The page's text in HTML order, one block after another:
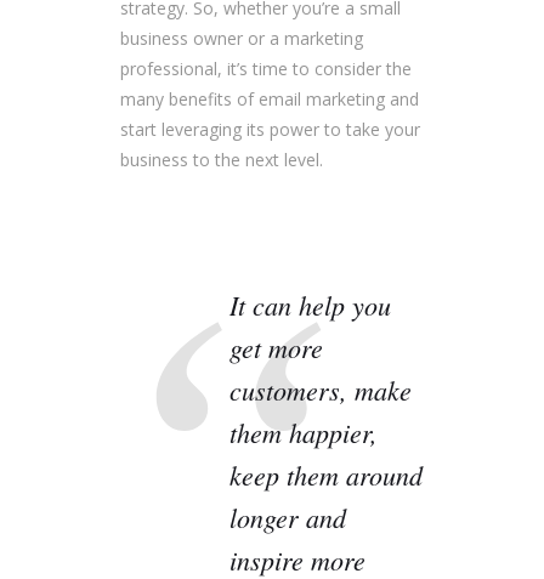
strategy. So, whether you’re a small
business owner or a marketing
professional, it’s time to consider the
many benefits of email marketing and
start leveraging its power to take your
business to the next level.
It can help you
get more
customers, make
them happier,
keep them around
longer and
inspire more